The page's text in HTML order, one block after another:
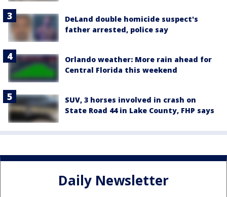
DeLand double homicide suspect's
father arrested, police say
Orlando weather: More rain ahead for
Central Florida this weekend
SUV, 3 horses involved in crash on
State Road 44 in Lake County, FHP says
Daily Newsletter